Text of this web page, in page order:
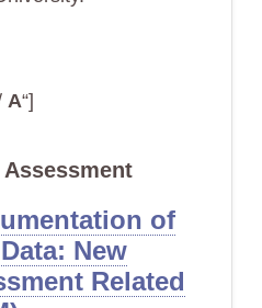
A“]
Assessment
of
New
Related